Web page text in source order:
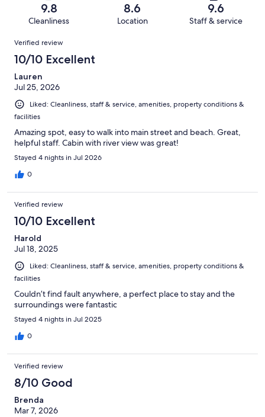
reviews
reviews
of
reviews
9.8
Cleanliness
8.6
Location
9.6
Staff & service
Reviews
Verified review
10/10 Excellent
Lauren
Jul 25, 2026
Liked: Cleanliness, staff & service, amenities, property conditions &
facilities
Amazing spot, easy to walk into main street and beach. Great,
helpful staff. Cabin with river view was great!
Stayed 4 nights in Jul 2026
0
Verified review
10/10 Excellent
Harold
Jul 18, 2025
Liked: Cleanliness, staff & service, amenities, property conditions &
facilities
Couldn’t find fault anywhere, a perfect place to stay and the
surroundings were fantastic
Stayed 4 nights in Jul 2025
0
Verified review
8/10 Good
Brenda
Mar 7, 2026